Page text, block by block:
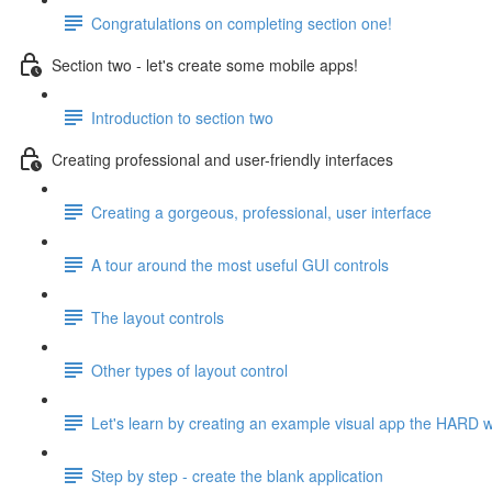
Congratulations on completing section one!
Section two - let's create some mobile apps!
Introduction to section two
Creating professional and user-friendly interfaces
Creating a gorgeous, professional, user interface
A tour around the most useful GUI controls
The layout controls
Other types of layout control
Let's learn by creating an example visual app the HARD
Step by step - create the blank application